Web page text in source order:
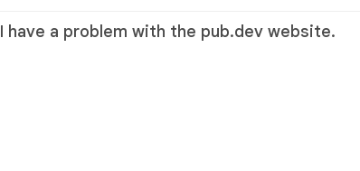
I have a problem with the pub.dev website.